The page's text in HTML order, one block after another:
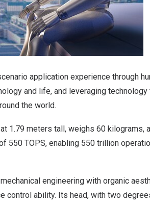
application experience through
and life, and leveraging technology
the world.
1.79 meters tall, weighs 60 kilograms,
550 TOPS, enabling 550 trillion
engineering with organic
control ability. Its head, with two